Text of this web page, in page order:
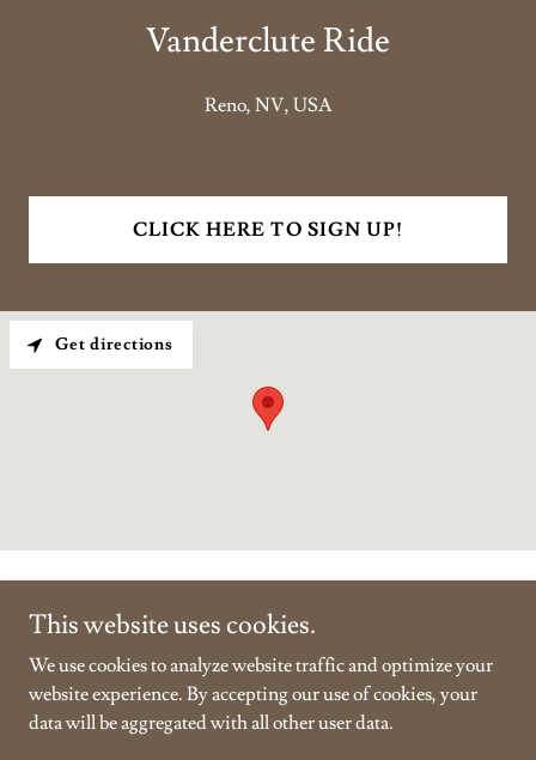
Vanderclute Ride
Reno, NV, USA
CLICK HERE TO SIGN UP!
Get directions
Copyright © 2026 Vanderclute - All Rights Reserved.
This website uses cookies.
We use cookies to analyze website traffic and optimize your
website experience. By accepting our use of cookies, your
data will be aggregated with all other user data.